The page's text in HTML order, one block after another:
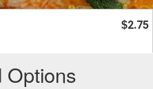
$2.75
Options